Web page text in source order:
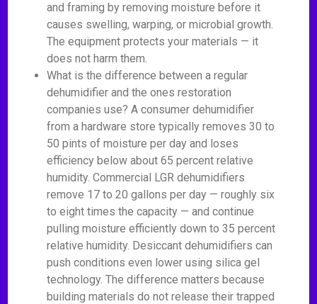
and framing by removing moisture before it
causes swelling, warping, or microbial growth.
The equipment protects your materials — it
does not harm them.
What is the difference between a regular
dehumidifier and the ones restoration
companies use? A consumer dehumidifier
from a hardware store typically removes 30 to
50 pints of moisture per day and loses
efficiency below about 65 percent relative
humidity. Commercial LGR dehumidifiers
remove 17 to 20 gallons per day — roughly six
to eight times the capacity — and continue
pulling moisture efficiently down to 35 percent
relative humidity. Desiccant dehumidifiers can
push conditions even lower using silica gel
technology. The difference matters because
building materials do not release their trapped